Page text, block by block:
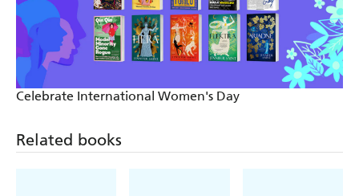
Celebrate International Women's Day
Related books